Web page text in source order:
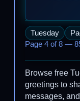
Tuesday
Page 4 of 8 —
Browse free
greetings to
messages,